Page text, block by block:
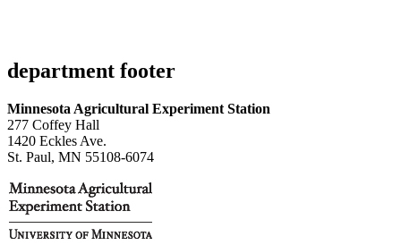
department footer
Minnesota Agricultural Experiment Station
277 Coffey Hall
1420 Eckles Ave.
St. Paul, MN 55108-6074